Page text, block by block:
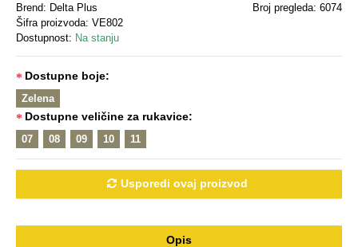
Broj pregleda: 6074
Brend: Delta Plus
Šifra proizvoda: VE802
Dostupnost: Na stanju
Dostupne boje:
Zelena
Dostupne veličine za rukavice:
07 08 09 10 11
Usporedi ovaj proizvod
Opis